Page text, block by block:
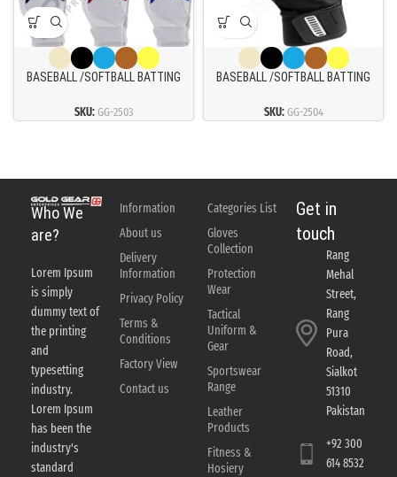
BASEBALL /SOFTBALL BATTING
SKU:GG-2503
BASEBALL /SOFTBALL BATTING
SKU:GG-2504
Who We
are?
Lorem Ipsum
is simply
dummy text of
the printing
and
typesetting
industry.
Lorem Ipsum
has been the
industry's
standard
Information
About us
Delivery
Information
Privacy Policy
Terms &
Conditions
Factory View
Contact us
Categories List
Gloves
Collection
Protection
Wear
Tactical
Uniform &
Gear
Sportswear
Range
Leather
Products
Fitness &
Hosiery
Get in
touch
Rang
Mehal
Street,
Rang
Pura
Road,
Sialkot
51310
Pakistan
+92 300
614 8532